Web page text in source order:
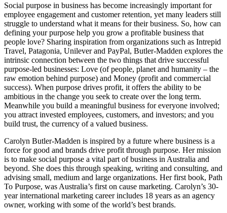
Social purpose in business has become increasingly important for
employee engagement and customer retention, yet many leaders still
struggle to understand what it means for their business. So, how can
defining your purpose help you grow a profitable business that
people love? Sharing inspiration from organizations such as Intrepid
Travel, Patagonia, Unilever and PayPal, Butler-Madden explores the
intrinsic connection between the two things that drive successful
purpose-led businesses: Love (of people, planet and humanity – the
raw emotion behind purpose) and Money (profit and commercial
success). When purpose drives profit, it offers the ability to be
ambitious in the change you seek to create over the long term.
Meanwhile you build a meaningful business for everyone involved;
you attract invested employees, customers, and investors; and you
build trust, the currency of a valued business.
Carolyn Butler-Madden is inspired by a future where business is a
force for good and brands drive profit through purpose. Her mission
is to make social purpose a vital part of business in Australia and
beyond. She does this through speaking, writing and consulting, and
advising small, medium and large organizations. Her first book, Path
To Purpose, was Australia’s first on cause marketing. Carolyn’s 30-
year international marketing career includes 18 years as an agency
owner, working with some of the world’s best brands.